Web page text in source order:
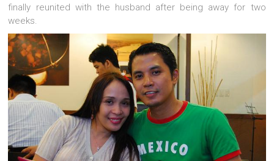
finally reunited with the husband after being away for two
weeks.